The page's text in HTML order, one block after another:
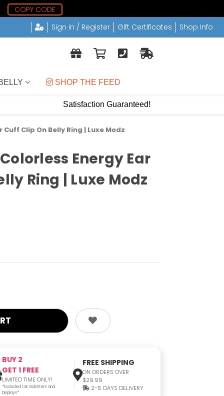
COPY CODE
Sign in / Register Gift Certificates Shop Info
SHOP THE FEED
Satisfaction Guaranteed!
Clip On Belly Ring | Luxe Modz
Energy Ear
Ring | Luxe Modz
BUY 2
GET 1 FREE
LIMITED TIME ONLY!
*Excluded 14K Gold Item and
Displays*
FREE SHIPPING
ON ORDERS OVER
$29.99
2-5 DAYS DELIVERY